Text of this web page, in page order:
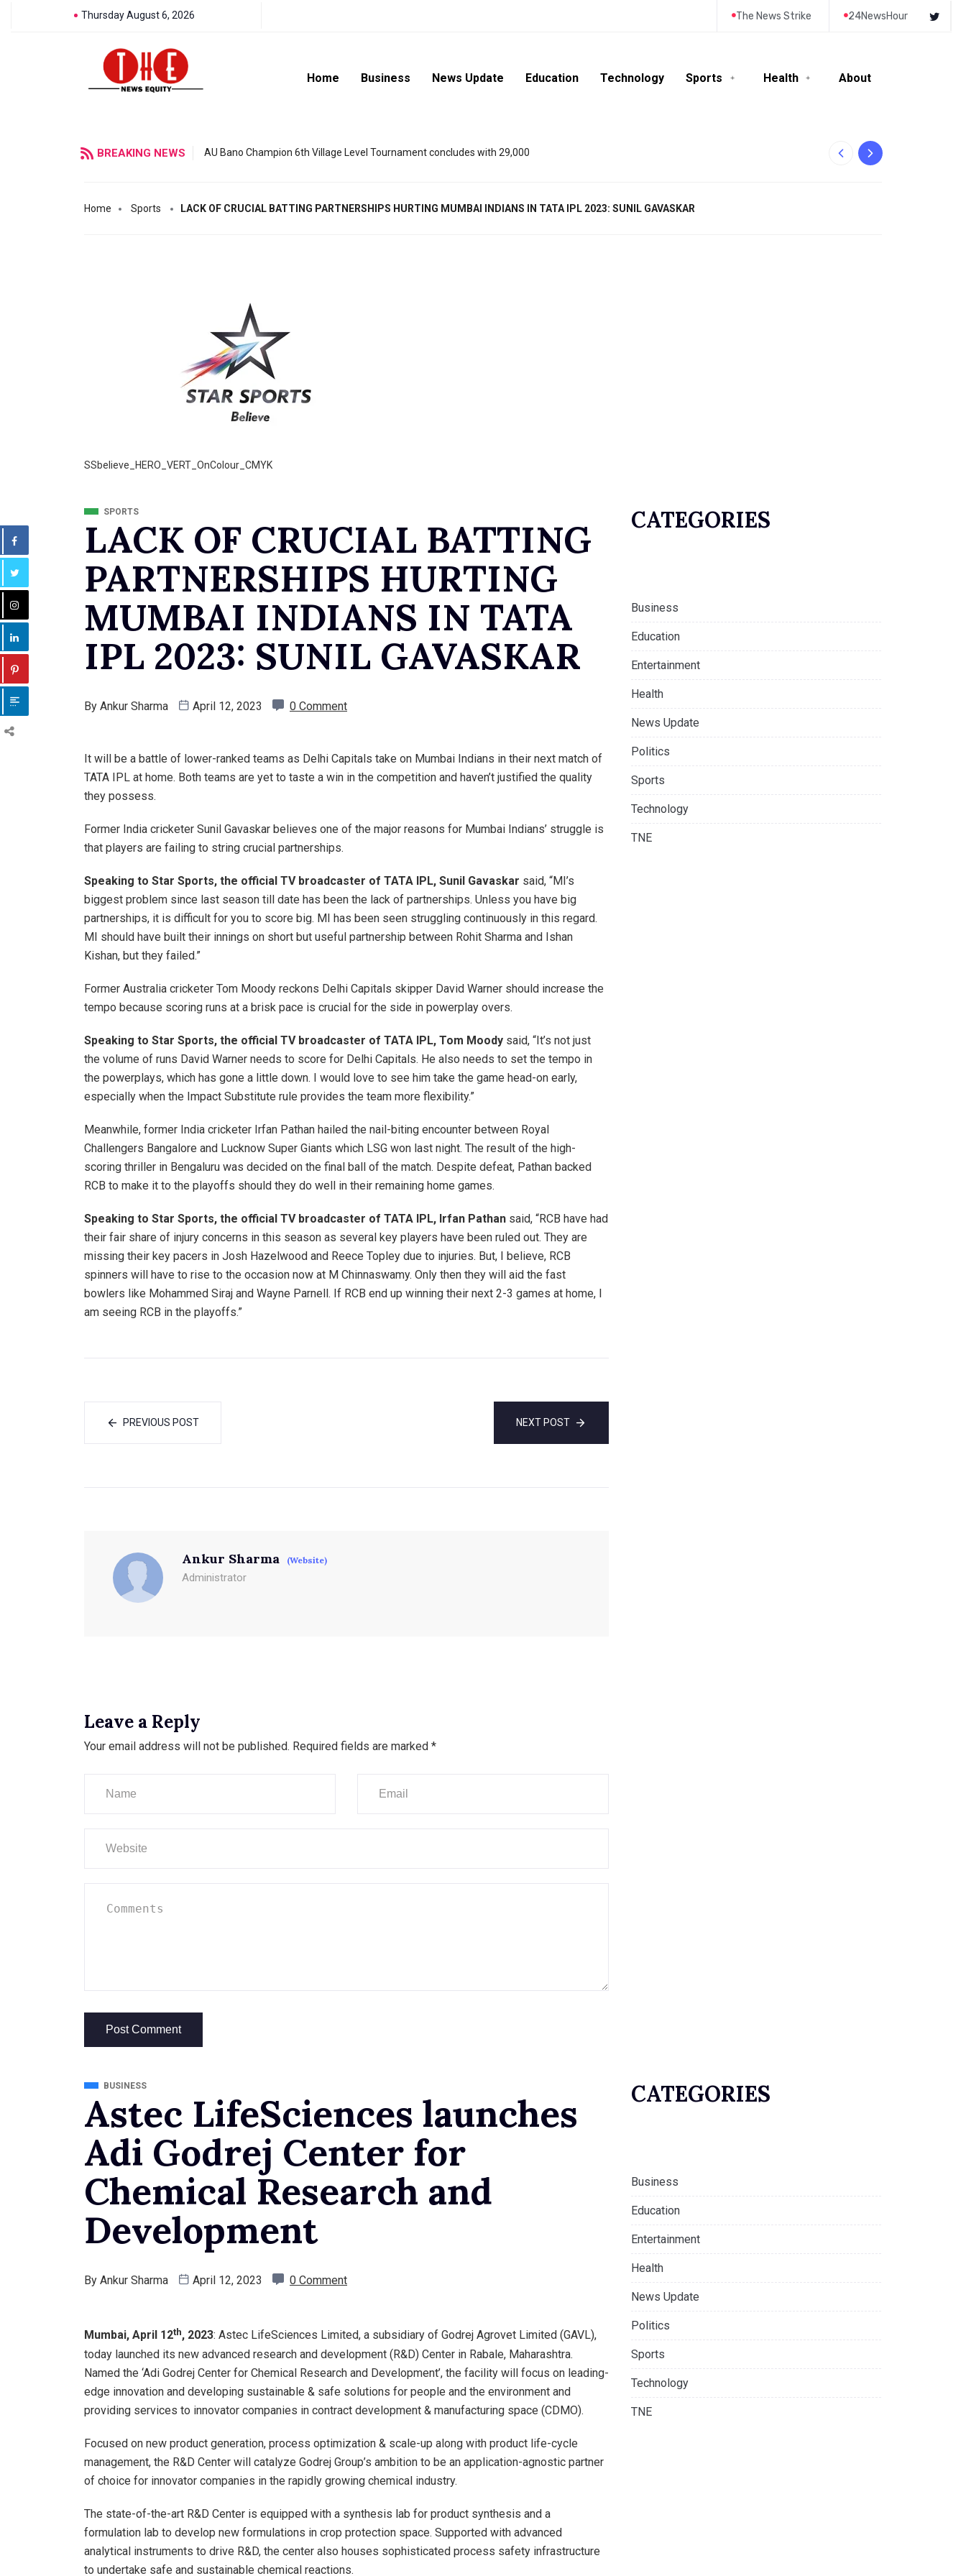
Thursday August 6, 2026 The News Strike 24NewsHour
Home Business News Update Education Technology Sports Health About
BREAKING NEWS AU Bano Champion 6th Village Level Tournament concludes with 29,000
Home Sports LACK OF CRUCIAL BATTING PARTNERSHIPS HURTING MUMBAI INDIANS IN TATA IPL 2023: SUNIL GAVASKAR
SSbelieve_HERO_VERT_OnColour_CMYK
SPORTS
LACK OF CRUCIAL BATTING
PARTNERSHIPS HURTING
MUMBAI INDIANS IN TATA
IPL 2023: SUNIL GAVASKAR
By Ankur Sharma April 12, 2023 0 Comment
It will be a battle of lower-ranked teams as Delhi Capitals take on Mumbai Indians in their next match of
TATA IPL at home. Both teams are yet to taste a win in the competition and haven’t justified the quality
they possess.
Former India cricketer Sunil Gavaskar believes one of the major reasons for Mumbai Indians’ struggle is
that players are failing to string crucial partnerships.
Speaking to Star Sports, the official TV broadcaster of TATA IPL, Sunil Gavaskar said, “MI’s
biggest problem since last season till date has been the lack of partnerships. Unless you have big
partnerships, it is difficult for you to score big. MI has been seen struggling continuously in this regard.
MI should have built their innings on short but useful partnership between Rohit Sharma and Ishan
Kishan, but they failed.”
Former Australia cricketer Tom Moody reckons Delhi Capitals skipper David Warner should increase the
tempo because scoring runs at a brisk pace is crucial for the side in powerplay overs.
Speaking to Star Sports, the official TV broadcaster of TATA IPL, Tom Moody said, “It’s not just
the volume of runs David Warner needs to score for Delhi Capitals. He also needs to set the tempo in
the powerplays, which has gone a little down. I would love to see him take the game head-on early,
especially when the Impact Substitute rule provides the team more flexibility.”
Meanwhile, former India cricketer Irfan Pathan hailed the nail-biting encounter between Royal
Challengers Bangalore and Lucknow Super Giants which LSG won last night. The result of the high-
scoring thriller in Bengaluru was decided on the final ball of the match. Despite defeat, Pathan backed
RCB to make it to the playoffs should they do well in their remaining home games.
Speaking to Star Sports, the official TV broadcaster of TATA IPL, Irfan Pathan said, “RCB have had
their fair share of injury concerns in this season as several key players have been ruled out. They are
missing their key pacers in Josh Hazelwood and Reece Topley due to injuries. But, I believe, RCB
spinners will have to rise to the occasion now at M Chinnaswamy. Only then they will aid the fast
bowlers like Mohammed Siraj and Wayne Parnell. If RCB end up winning their next 2-3 games at home, I
am seeing RCB in the playoffs.”
PREVIOUS POST NEXT POST
Ankur Sharma (Website)
Administrator
Leave a Reply
Your email address will not be published. Required fields are marked *
CATEGORIES
Business
Education
Entertainment
Health
News Update
Politics
Sports
Technology
TNE
BUSINESS
Astec LifeSciences launches
Adi Godrej Center for
Chemical Research and
Development
By Ankur Sharma April 12, 2023 0 Comment
Mumbai, April 12th, 2023: Astec LifeSciences Limited, a subsidiary of Godrej Agrovet Limited (GAVL),
today launched its new advanced research and development (R&D) Center in Rabale, Maharashtra.
Named the ‘Adi Godrej Center for Chemical Research and Development’, the facility will focus on leading-
edge innovation and developing sustainable & safe solutions for people and the environment and
providing services to innovator companies in contract development & manufacturing space (CDMO).
Focused on new product generation, process optimization & scale-up along with product life-cycle
management, the R&D Center will catalyze Godrej Group’s ambition to be an application-agnostic partner
of choice for innovator companies in the rapidly growing chemical industry.
The state-of-the-art R&D Center is equipped with a synthesis lab for product synthesis and a
formulation lab to develop new formulations in crop protection space. Supported with advanced
analytical instruments to drive R&D, the center also houses sophisticated process safety infrastructure
to undertake safe and sustainable chemical reactions.
CATEGORIES
Business
Education
Entertainment
Health
News Update
Politics
Sports
Technology
TNE